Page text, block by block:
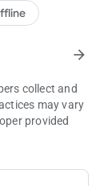
by avoiding
arrow_forward
collect and
may vary
provided